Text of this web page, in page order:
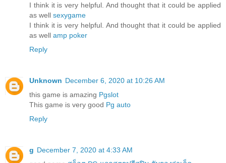
I think it is very helpful. And thought that it could be applied
as well sexygame
I think it is very helpful. And thought that it could be applied
as well amp poker
Reply
Unknown December 6, 2020 at 10:26 AM
this game is amazing Pgslot
This game is very good Pg auto
Reply
g December 7, 2020 at 4:33 AM